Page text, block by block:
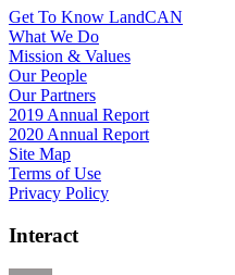
Get To Know LandCAN
What We Do
Mission & Values
Our People
Our Partners
2019 Annual Report
2020 Annual Report
Site Map
Terms of Use
Privacy Policy
Interact